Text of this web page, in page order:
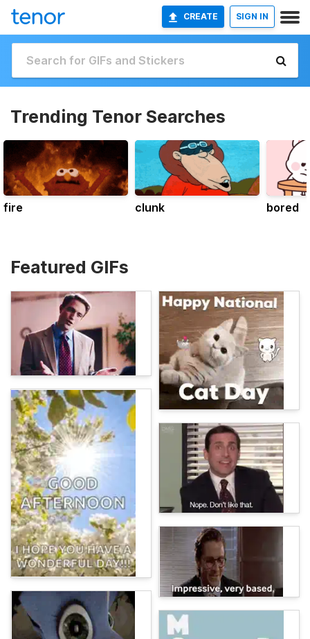
CREATE SIGN IN
Trending Tenor Searches
fire clunk bored
Featured GIFs